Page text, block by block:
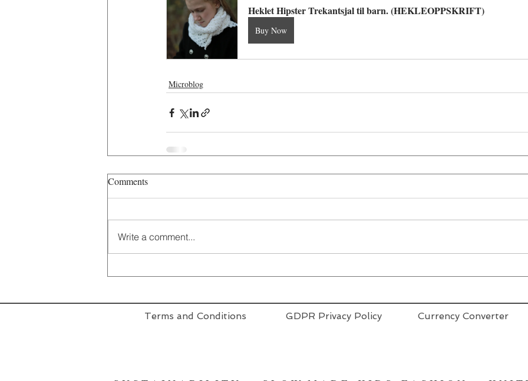
Heklet Hipster Trekantsjal til barn. (HEKLEOPPSKRIFT)
Buy Now
Microblog
Comments
Write a comment...
Terms and Conditions GDPR Privacy Policy Currency Converter